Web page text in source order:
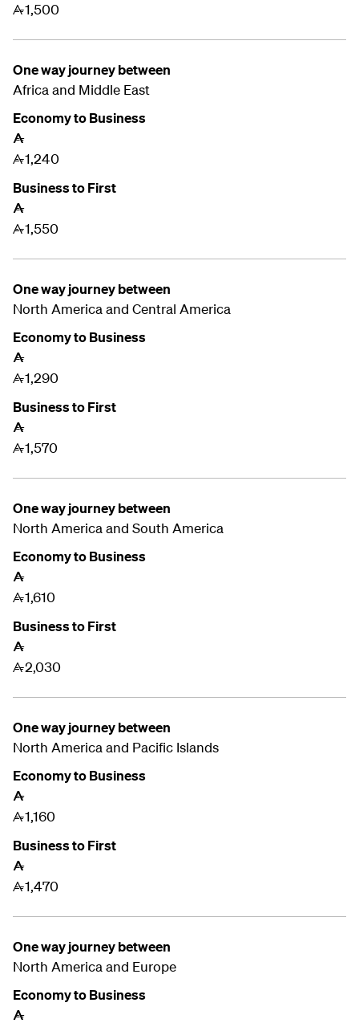
A1,500
One way journey between
Africa and Middle East
Economy to Business
A
A1,240
Business to First
A
A1,550
One way journey between
North America and Central America
Economy to Business
A
A1,290
Business to First
A
A1,570
One way journey between
North America and South America
Economy to Business
A
A1,610
Business to First
A
A2,030
One way journey between
North America and Pacific Islands
Economy to Business
A
A1,160
Business to First
A
A1,470
One way journey between
North America and Europe
Economy to Business
A